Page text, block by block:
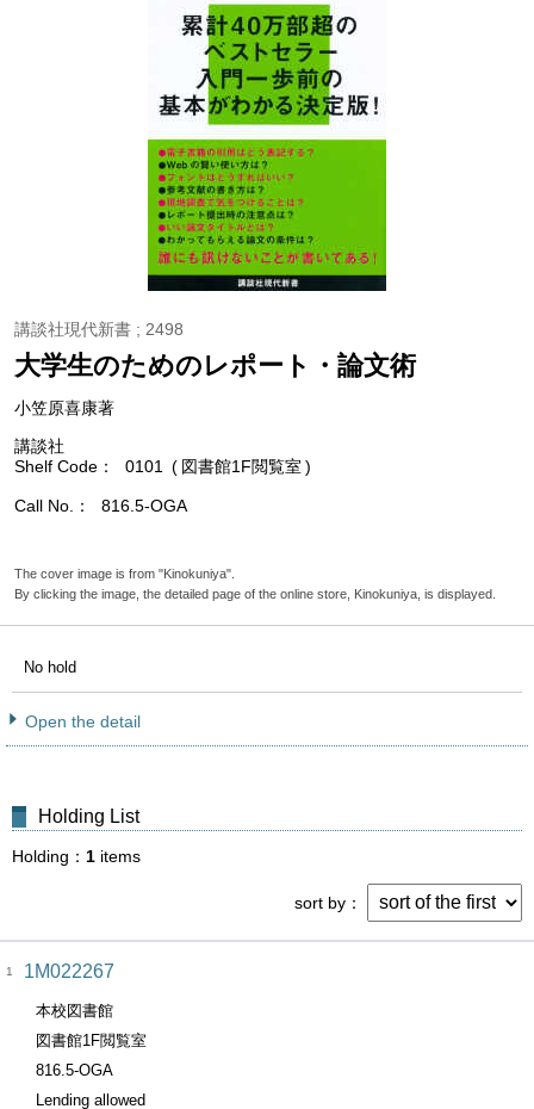
講談社現代新書 ; 2498
大学生のためのレポート・論文術
小笠原喜康著
講談社
Shelf Code
0101 図書館1F閲覧室
Call No. 816.5-OGA
The cover image is from "Kinokuniya".
By clicking the image, the detailed page of the online store, Kinokuniya, is displayed.
No hold
Open the detail
Holding List
Holding 1 items
sort by
1 1M022267
本校図書館
図書館1F閲覧室
816.5-OGA
Lending allowed